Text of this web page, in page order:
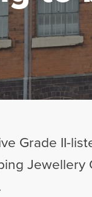
Grade II-
Jewellery